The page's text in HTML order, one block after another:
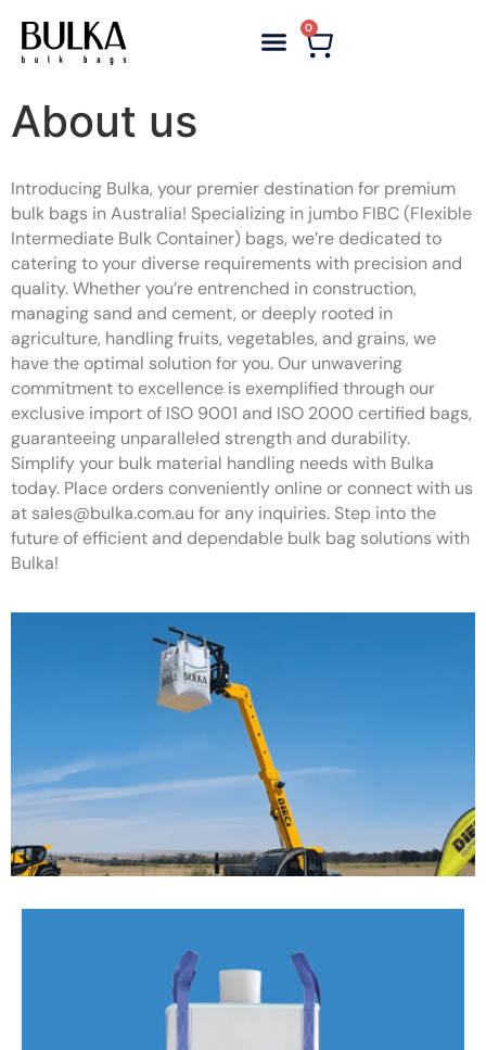
0
About us
Introducing Bulka, your premier destination for premium
bulk bags in Australia! Specializing in jumbo FIBC (Flexible
Intermediate Bulk Container) bags, we’re dedicated to
catering to your diverse requirements with precision and
quality. Whether you’re entrenched in construction,
managing sand and cement, or deeply rooted in
agriculture, handling fruits, vegetables, and grains, we
have the optimal solution for you. Our unwavering
commitment to excellence is exemplified through our
exclusive import of ISO 9001 and ISO 2000 certified bags,
guaranteeing unparalleled strength and durability.
Simplify your bulk material handling needs with Bulka
today. Place orders conveniently online or connect with us
at sales@bulka.com.au for any inquiries. Step into the
future of efficient and dependable bulk bag solutions with
Bulka!